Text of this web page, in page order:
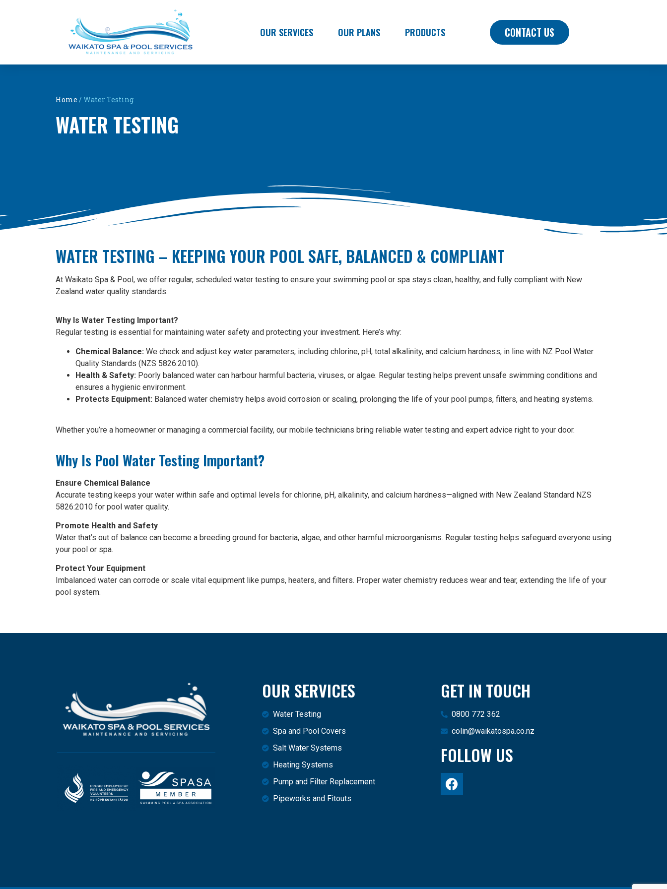
OUR SERVICES OUR PLANS PRODUCTS CONTACT US
Home / Water Testing
WATER TESTING
WATER TESTING – KEEPING YOUR POOL SAFE, BALANCED & COMPLIANT
At Waikato Spa & Pool, we offer regular, scheduled water testing to ensure your swimming pool or spa stays clean, healthy, and fully compliant with New
Zealand water quality standards.
Why Is Water Testing Important?
Regular testing is essential for maintaining water safety and protecting your investment. Here’s why:
Chemical Balance: We check and adjust key water parameters, including chlorine, pH, total alkalinity, and calcium hardness, in line with NZ Pool Water
Quality Standards (NZS 5826:2010).
Health & Safety: Poorly balanced water can harbour harmful bacteria, viruses, or algae. Regular testing helps prevent unsafe swimming conditions and
ensures a hygienic environment.
Protects Equipment: Balanced water chemistry helps avoid corrosion or scaling, prolonging the life of your pool pumps, filters, and heating systems.
Whether you’re a homeowner or managing a commercial facility, our mobile technicians bring reliable water testing and expert advice right to your door.
Why Is Pool Water Testing Important?
Ensure Chemical Balance
Accurate testing keeps your water within safe and optimal levels for chlorine, pH, alkalinity, and calcium hardness—aligned with New Zealand Standard NZS
5826:2010 for pool water quality.
Promote Health and Safety
Water that’s out of balance can become a breeding ground for bacteria, algae, and other harmful microorganisms. Regular testing helps safeguard everyone using
your pool or spa.
Protect Your Equipment
Imbalanced water can corrode or scale vital equipment like pumps, heaters, and filters. Proper water chemistry reduces wear and tear, extending the life of your
pool system.
OUR SERVICES
Water Testing
Spa and Pool Covers
Salt Water Systems
Heating Systems
Pump and Filter Replacement
Pipeworks and Fitouts
GET IN TOUCH
0800 772 362
colin@waikatospa.co.nz
FOLLOW US